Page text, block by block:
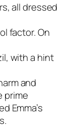
all dressed
factor. On
with a hint
and
prime
Emma’s